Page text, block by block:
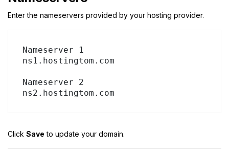
Enter the nameservers provided by your hosting provider.
Nameserver 1
ns1.hostingtom.com
Nameserver 2
Click Save to update your domain.